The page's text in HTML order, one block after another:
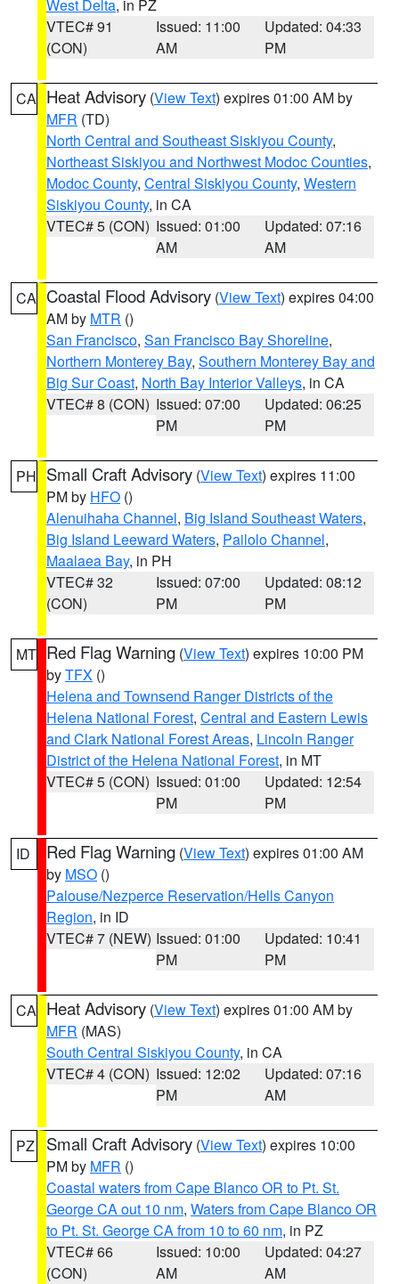
West Delta, in PZ
VTEC# 91
(CON)
Issued: 11:00
AM
Updated: 04:33
PM
CA Heat Advisory (View Text) expires 01:00 AM by
MFR (TD)
North Central and Southeast Siskiyou County,
Northeast Siskiyou and Northwest Modoc Counties,
Modoc County, Central Siskiyou County, Western
Siskiyou County, in CA
VTEC# 5 (CON) Issued: 01:00
AM
Updated: 07:16
AM
CA Coastal Flood Advisory (View Text) expires 04:00
AM by MTR ()
San Francisco, San Francisco Bay Shoreline,
Northern Monterey Bay, Southern Monterey Bay and
Big Sur Coast, North Bay Interior Valleys, in CA
VTEC# 8 (CON) Issued: 07:00
PM
Updated: 06:25
PM
PH Small Craft Advisory (View Text) expires 11:00
PM by HFO ()
Alenuihaha Channel, Big Island Southeast Waters,
Big Island Leeward Waters, Pailolo Channel,
Maalaea Bay, in PH
VTEC# 32
(CON)
Issued: 07:00
PM
Updated: 08:12
PM
MT Red Flag Warning (View Text) expires 10:00 PM
byTFX ()
Helena and Townsend Ranger Districts of the
Helena National Forest, Central and Eastern Lewis
and Clark National Forest Areas, Lincoln Ranger
District of the Helena National Forest, in MT
VTEC# 5 (CON) Issued: 01:00
PM
Updated: 12:54
PM
ID Red Flag Warning (View Text) expires 01:00 AM
by MSO ()
Palouse/Nezperce Reservation/Hells Canyon
Region, in ID
VTEC# 7 (NEW) Issued: 01:00
PM
Updated: 10:41
PM
CA Heat Advisory (View Text) expires 01:00 AM by
MFR (MAS)
South Central Siskiyou County, in CA
VTEC# 4 (CON) Issued: 12:02
PM
Updated: 07:16
AM
PZ Small Craft Advisory (View Text) expires 10:00
PM by MFR ()
Coastal waters from Cape Blanco OR to Pt. St.
George CA out 10 nm, Waters from Cape Blanco OR
to Pt. St. George CA from 10 to 60 nm, in PZ
VTEC# 66
(CON)
Issued: 10:00
AM
Updated: 04:27
AM